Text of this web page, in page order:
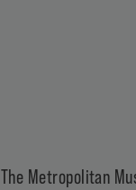
The Metropolitan